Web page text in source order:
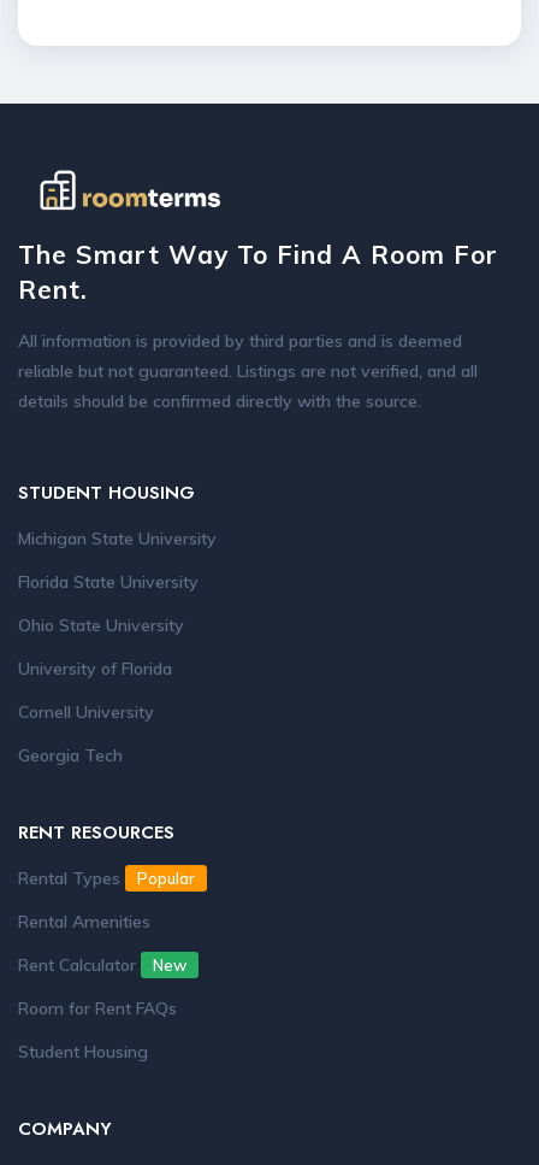
The Smart Way To Find A Room For
Rent.
All information is provided by third parties and is deemed
reliable but not guaranteed. Listings are not verified, and all
details should be confirmed directly with the source.
STUDENT HOUSING
Michigan State University
Florida State University
Ohio State University
University of Florida
Cornell University
Georgia Tech
RENT RESOURCES
Rental Types Popular
Rental Amenities
Rent Calculator
New
Room for Rent FAQs
Student Housing
COMPANY